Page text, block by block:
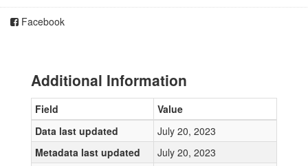
Facebook
Additional Information
Field
Value
Data last updated
July 20, 2023
Metadata last updated
July 20, 2023